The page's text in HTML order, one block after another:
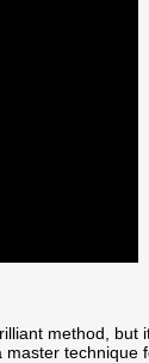
method, but
master technique